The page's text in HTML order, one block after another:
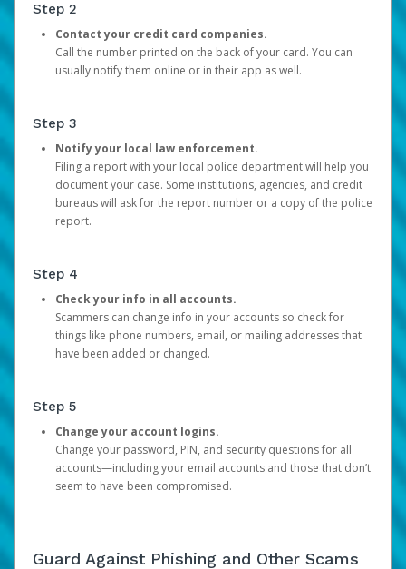
Step 2
Contact your credit card companies.
Call the number printed on the back of your card. You can
usually notify them online or in their app as well.
Step 3
Notify your local law enforcement.
Filing a report with your local police department will help you
document your case. Some institutions, agencies, and credit
bureaus will ask for the report number or a copy of the police
report.
Step 4
Check your info in all accounts.
Scammers can change info in your accounts so check for
things like phone numbers, email, or mailing addresses that
have been added or changed.
Step 5
Change your account logins.
Change your password, PIN, and security questions for all
accounts—including your email accounts and those that don’t
seem to have been compromised.
Guard Against Phishing and Other Scams